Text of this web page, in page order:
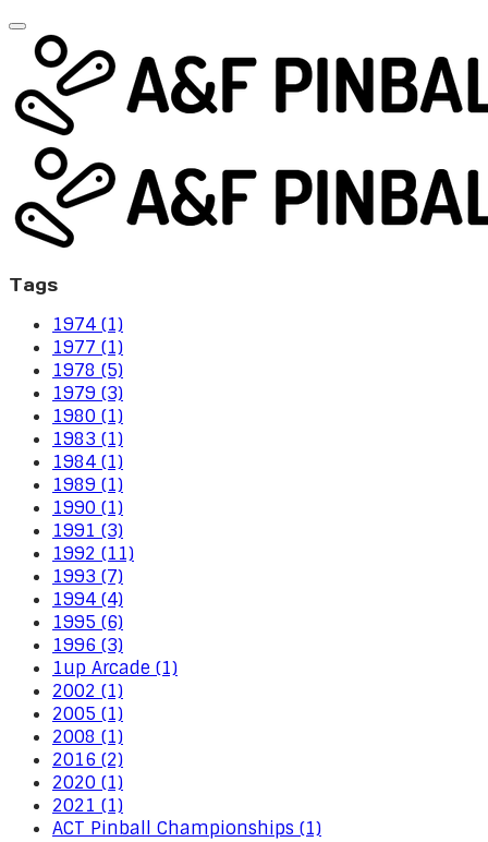
Tags
1974 (1)
1977 (1)
1978 (5)
1979 (3)
1980 (1)
1983 (1)
1984 (1)
1989 (1)
1990 (1)
1991 (3)
1992 (11)
1993 (7)
1994 (4)
1995 (6)
1996 (3)
1up Arcade (1)
2002 (1)
2005 (1)
2008 (1)
2016 (2)
2020 (1)
2021 (1)
ACT Pinball Championships (1)